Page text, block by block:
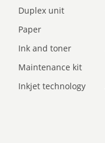
Duplex unit
Paper
Ink and toner
Maintenance kit
Inkjet technology